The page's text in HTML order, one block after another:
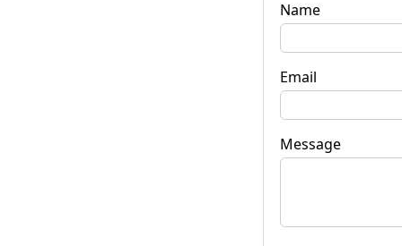
Name
Email
Message